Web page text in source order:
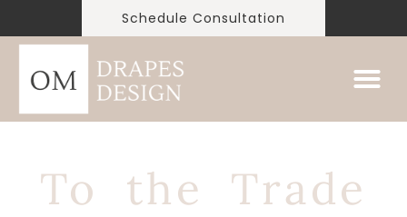
Schedule Consultation
To the Trade